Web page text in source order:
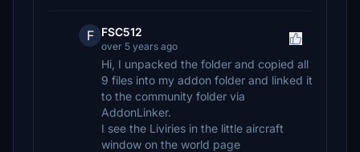
F FSC512
over 5 years ago
Hi, I unpacked the folder and copied all
9 files into my addon folder and linked it
to the community folder via
AddonLinker.
I see the Liviries in the little aircraft
window on the world page